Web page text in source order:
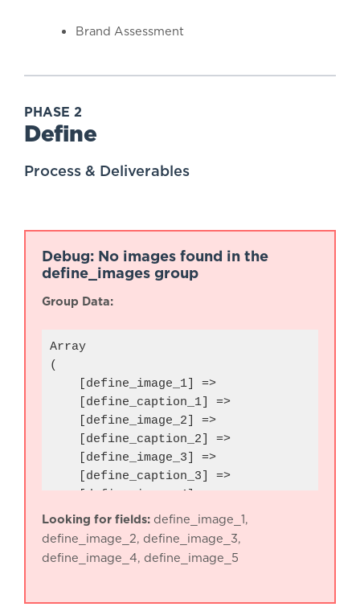
Brand Assessment
PHASE 2
Define
Process & Deliverables
Debug: No images found in the
define_images group
Group Data:
Array
(
    [define_image_1] =>
    [define_caption_1] =>
    [define_image_2] =>
    [define_caption_2] =>
    [define_image_3] =>
    [define_caption_3] =>
    [define_image_4] =>
    [define_caption_4] =>
    [define_image_5] =>
    [define_caption_5] =>
Looking for fields: define_image_1,
define_image_2, define_image_3,
define_image_4, define_image_5